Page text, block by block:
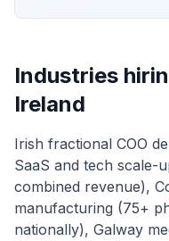
Industries
Ireland
Irish fractional COO
SaaS and tech scale-
combined revenue),
manufacturing (75+
nationally), Galway